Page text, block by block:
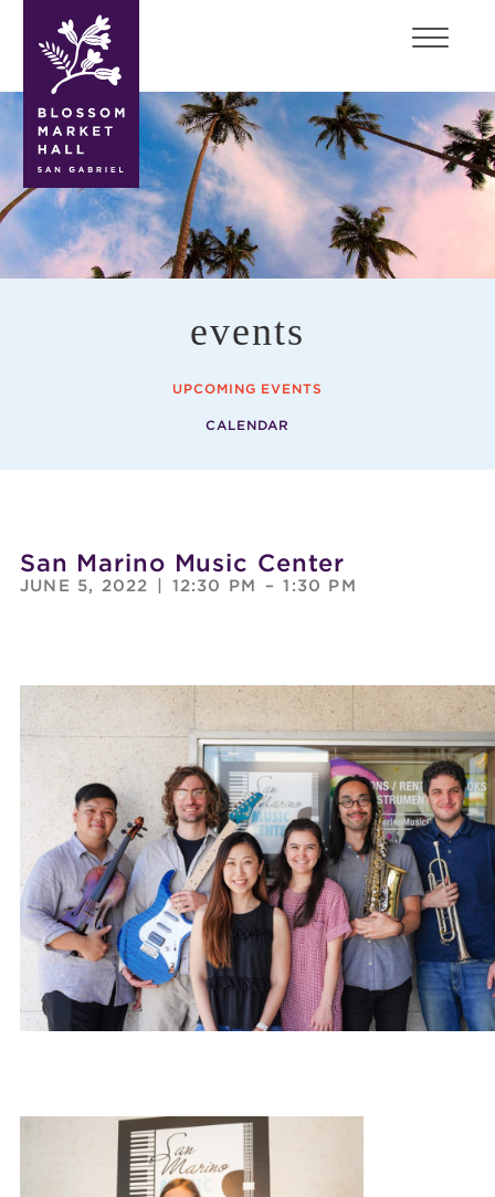
blossom
market
hall
events
UPCOMING EVENTS
CALENDAR
San Marino Music Center
JUNE 5, 2022 12:30 PM – 1:30 PM